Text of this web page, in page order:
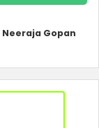
Neeraja Gopan